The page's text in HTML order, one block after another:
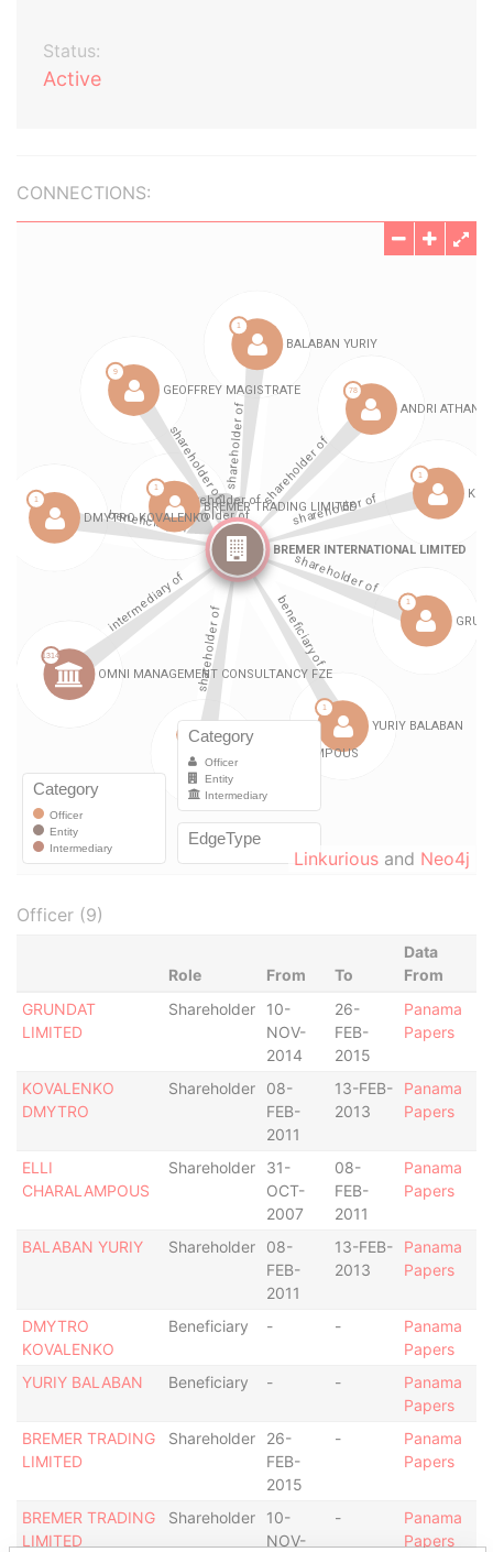
Status:
Active
CONNECTIONS:
Linkurious and Neo4j
Officer (9)
Role From To
Data
From
GRUNDAT
LIMITED
Shareholder
10-
NOV-
2014
26-
FEB-
2015
Panama
Papers
KOVALENKO
DMYTRO
Shareholder
08-
FEB-
2011
13-FEB-
2013
Panama
Papers
ELLI
CHARALAMPOUS
Shareholder
31-
OCT-
2007
08-
FEB-
2011
Panama
Papers
BALABAN YURIY Shareholder
08-
FEB-
2011
13-FEB-
2013
Panama
Papers
DMYTRO
KOVALENKO
Beneficiary - -
Panama
Papers
YURIY BALABAN
Beneficiary - -
Panama
Papers
BREMER TRADING
LIMITED
Shareholder
26-
FEB-
2015
-
Panama
Papers
BREMER TRADING
LIMITED
Shareholder
10-
NOV-
-
Panama
Papers